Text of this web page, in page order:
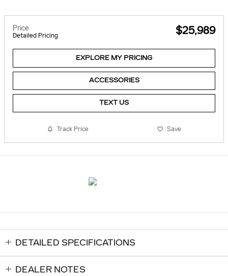
Price
Detailed Pricing $25,989
EXPLORE MY PRICING
ACCESSORIES
TEXT US
Track Price Save
DETAILED SPECIFICATIONS
DEALER NOTES